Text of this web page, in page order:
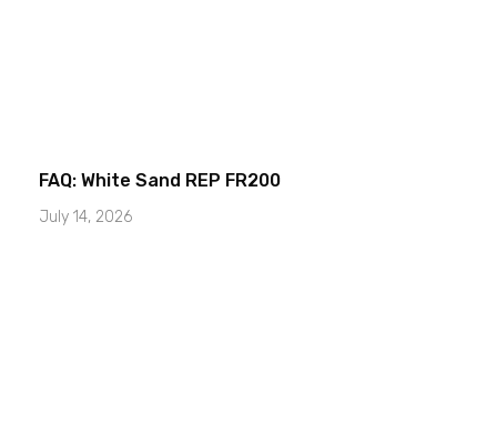
FAQ: White Sand REP FR200
July 14, 2026